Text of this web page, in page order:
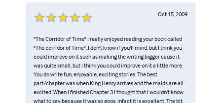
Oct 15, 2009
"The Corridor of Time" I really enjoyed reading your book called
"The corridor of Time". I don't know if you'll mind, but I think you
could improve on it such as making the writing bigger cause it
was quite small, but I think you could improve on it a little more.
You do write fun, enjoyable, exciting stories. The best
part/chapter was when King Henry arrives and the maids are all
excited. When I finished Chapter 3 I thought that I wouldn't know
what to say, because it was so goos, infact it is excellent. The bit